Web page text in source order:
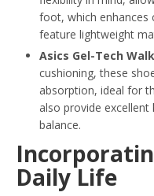
foot, which enhances
feature lightweight
Asics Gel-Tech
cushioning, these
absorption, ideal for
also provide
balance.
Daily Life